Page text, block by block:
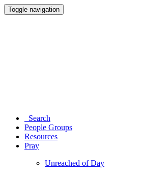
Toggle navigation
Search
People Groups
Resources
Pray
Unreached of Day